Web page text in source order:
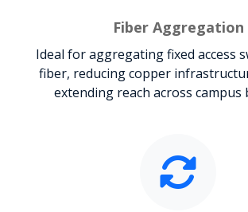
Fiber Aggregation
Ideal for aggregating fixed access
fiber, reducing copper
extending reach across campus